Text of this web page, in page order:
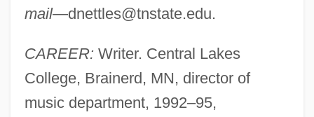
mail—dnettles@tnstate.edu.
CAREER: Writer. Central Lakes
College, Brainerd, MN, director of
music department, 1992–95,